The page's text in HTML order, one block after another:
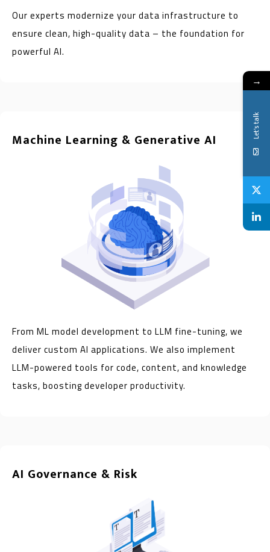
Our experts modernize your data infrastructure to
ensure clean, high-quality data – the foundation for
powerful AI.
Machine Learning & Generative AI
From ML model development to LLM fine-tuning, we
deliver custom AI applications. We also implement
LLM-powered tools for code, content, and knowledge
tasks, boosting developer productivity.
AI Governance & Risk
→
Let's talk